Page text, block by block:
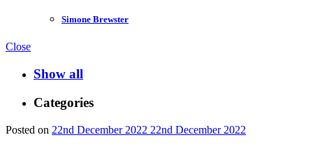
Simone Brewster
Close
Show all
Categories
Posted on 22nd December 2022 22nd December 2022